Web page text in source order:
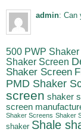
admin: Can
500 PWP
Shaker Screen
Shaker Screen
PMD Shaker
screen shaker
screen
Shaker Screens Shaker
shaker Shale